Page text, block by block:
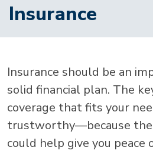
Insurance
Insurance should be an
solid financial plan. The
coverage that fits your
trustworthy—because the
could help give you peace